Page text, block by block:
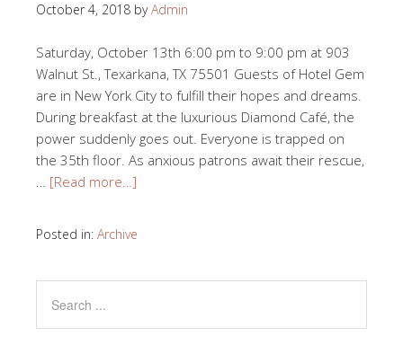
October 4, 2018 byAdmin
Saturday, October 13th 6:00 pm to 9:00 pm at 903
Walnut St., Texarkana, TX 75501 Guests of Hotel Gem
are in New York City to fulfill their hopes and dreams.
During breakfast at the luxurious Diamond Café, the
power suddenly goes out. Everyone is trapped on
the 35th floor. As anxious patrons await their rescue,
… [Read more…]
Posted in: Archive